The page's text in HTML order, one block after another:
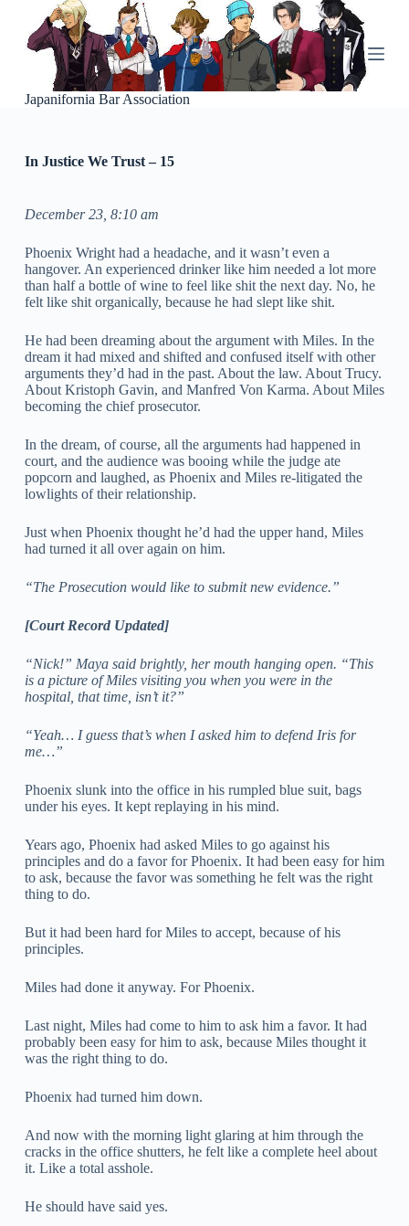
oJapanifornia Bar Association
In Justice We Trust – 15
December 23, 8:10 am
Phoenix Wright had a headache, and it wasn’t even a
hangover. An experienced drinker like him needed a lot more
than half a bottle of wine to feel like shit the next day. No, he
felt like shit organically, because he had slept like shit.
He had been dreaming about the argument with Miles. In the
dream it had mixed and shifted and confused itself with other
arguments they’d had in the past. About the law. About Trucy.
About Kristoph Gavin, and Manfred Von Karma. About Miles
becoming the chief prosecutor.
In the dream, of course, all the arguments had happened in
court, and the audience was booing while the judge ate
popcorn and laughed, as Phoenix and Miles re-litigated the
lowlights of their relationship.
Just when Phoenix thought he’d had the upper hand, Miles
had turned it all over again on him.
“The Prosecution would like to submit new evidence.”
[Court Record Updated]
“Nick!” Maya said brightly, her mouth hanging open. “This
is a picture of Miles visiting you when you were in the
hospital, that time, isn’t it?”
“Yeah… I guess that’s when I asked him to defend Iris for
me…”
Phoenix slunk into the office in his rumpled blue suit, bags
under his eyes. It kept replaying in his mind.
Years ago, Phoenix had asked Miles to go against his
principles and do a favor for Phoenix. It had been easy for him
to ask, because the favor was something he felt was the right
thing to do.
But it had been hard for Miles to accept, because of his
principles.
Miles had done it anyway. For Phoenix.
Last night, Miles had come to him to ask him a favor. It had
probably been easy for him to ask, because Miles thought it
was the right thing to do.
Phoenix had turned him down.
And now with the morning light glaring at him through the
cracks in the office shutters, he felt like a complete heel about
it. Like a total asshole.
He should have said yes.